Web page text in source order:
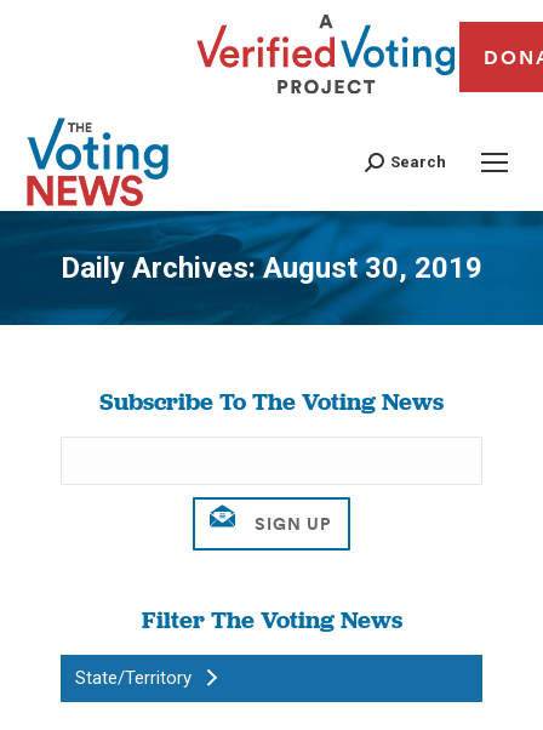
Search
Daily Archives:August 30, 2019
You are here:
Subscribe To The Voting News
Filter The Voting News
State/Territory